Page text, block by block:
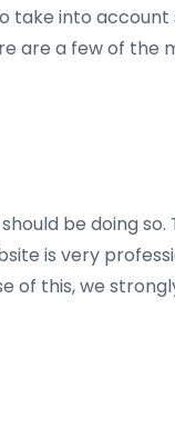
take into
are a few of the
be doing so.
is very
of this, we